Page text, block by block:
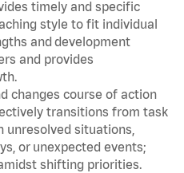
timely and specific
style to fit individual
and development
and provides
changes course of action
transitions from task
unresolved situations,
or unexpected events;
shifting priorities.